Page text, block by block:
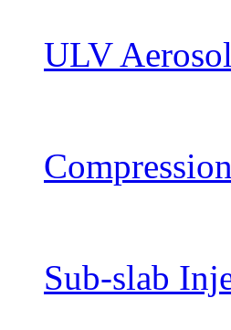
ULV
Sub-slab